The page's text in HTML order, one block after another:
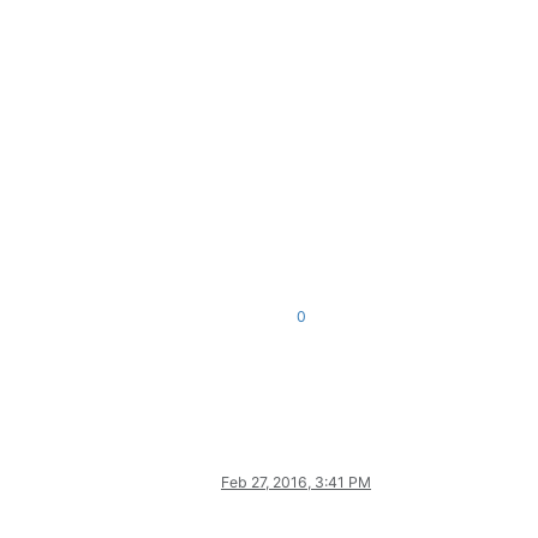
0
Feb 27, 2016, 3:41 PM